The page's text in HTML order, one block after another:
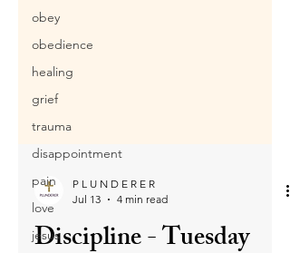
obey
obedience
healing
grief
trauma
disappointment
pain
love
jesus
Jul 13
4 min read